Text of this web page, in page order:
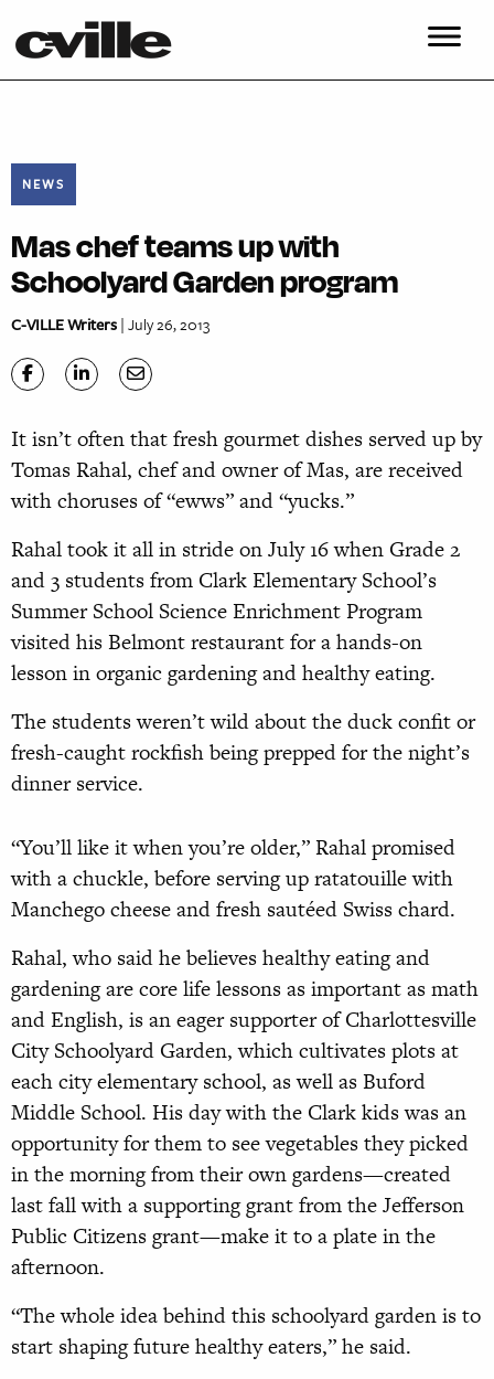
NEWS
Mas chef teams up with
Schoolyard Garden program
C-VILLE Writers| July 26, 2013
It isn’t often that fresh gourmet dishes served up by
Tomas Rahal, chef and owner of Mas, are received
with choruses of “ewws” and “yucks.”
Rahal took it all in stride on July 16 when Grade 2
and 3 students from Clark Elementary School’s
Summer School Science Enrichment Program
visited his Belmont restaurant for a hands-on
lesson in organic gardening and healthy eating.
The students weren’t wild about the duck confit or
fresh-caught rockfish being prepped for the night’s
dinner service.
“You’ll like it when you’re older,” Rahal promised
with a chuckle, before serving up ratatouille with
Manchego cheese and fresh sautéed Swiss chard.
Rahal, who said he believes healthy eating and
gardening are core life lessons as important as math
and English, is an eager supporter of Charlottesville
City Schoolyard Garden, which cultivates plots at
each city elementary school, as well as Buford
Middle School. His day with the Clark kids was an
opportunity for them to see vegetables they picked
in the morning from their own gardens—created
last fall with a supporting grant from the Jefferson
Public Citizens grant—make it to a plate in the
afternoon.
“The whole idea behind this schoolyard garden is to
start shaping future healthy eaters,” he said.